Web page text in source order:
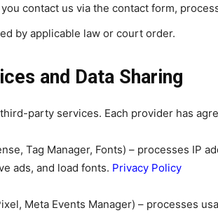
contact us via the contact form,
by applicable law or court order.
and Data Sharing
party services. Each provider has
Tag Manager, Fonts) – processes IP
ads, and load fonts. Privacy Policy
Meta Events Manager) – processes